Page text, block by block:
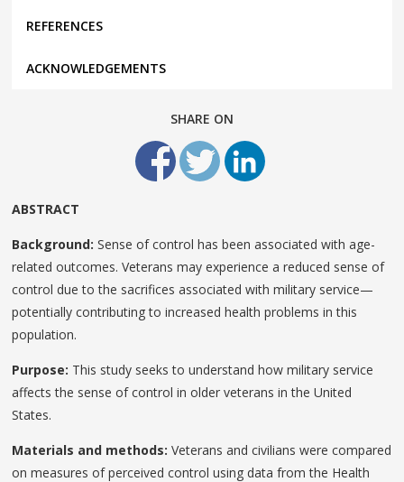
REFERENCES
ACKNOWLEDGEMENTS
SHARE ON
ABSTRACT
Background:Sense of control has been associated with age-
related outcomes. Veterans may experience a reduced sense of
control due to the sacrifices associated with military service—
potentially contributing to increased health problems in this
population.
Purpose: This study seeks to understand how military service
affects the sense of control in older veterans in the United
States.
Materials and methods:Veterans and civilians were compared
on measures of perceived control using data from the Health